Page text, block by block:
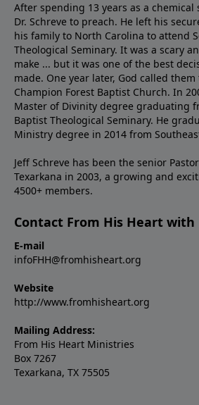
After spending 13 years as a chemical
Dr. Schreve to preach. He left his
his family to North Carolina to attend
Theological Seminary. It was a scary
make ... but it was one of the best
made. One year later, God called
Champion Forest Baptist Church. In
Master of Divinity degree graduating
Baptist Theological Seminary. He
Ministry degree in 2014 from
Jeff Schreve has been the senior
Texarkana in 2003, a growing and
4500+ members.
Contact From His Heart with
E-mail
infoFHH@fromhisheart.org
Website
http://www.fromhisheart.org
Mailing Address:
From His Heart Ministries
Box 7267
Texarkana, TX 75505